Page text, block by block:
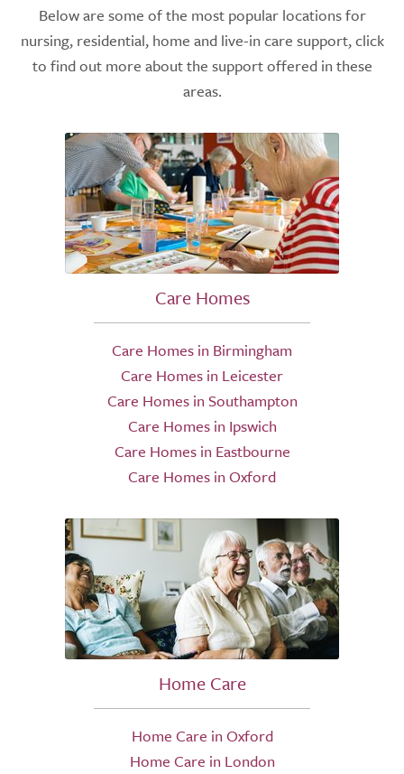
Below are some of the most popular locations for
nursing, residential, home and live-in care support, click
to find out more about the support offered in these
areas.
Care Homes
Care Homes in Birmingham
Care Homes in Leicester
Care Homes in Southampton
Care Homes in Ipswich
Care Homes in Eastbourne
Care Homes in Oxford
Home Care
Home Care in Oxford
Home Care in London